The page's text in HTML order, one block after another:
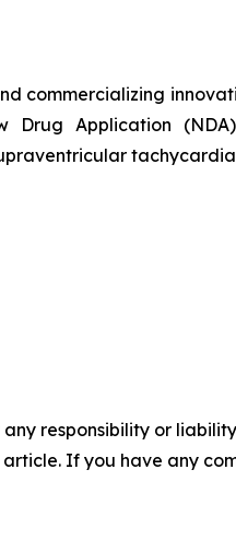
commercializing
Drug Application
tachycardia
responsibility or
If you have any